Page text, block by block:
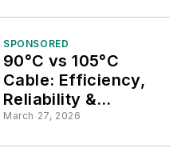
SPONSORED
90°C vs 105°C
Cable: Efficiency,
Reliability &
Installation Benefits
March 27, 2026